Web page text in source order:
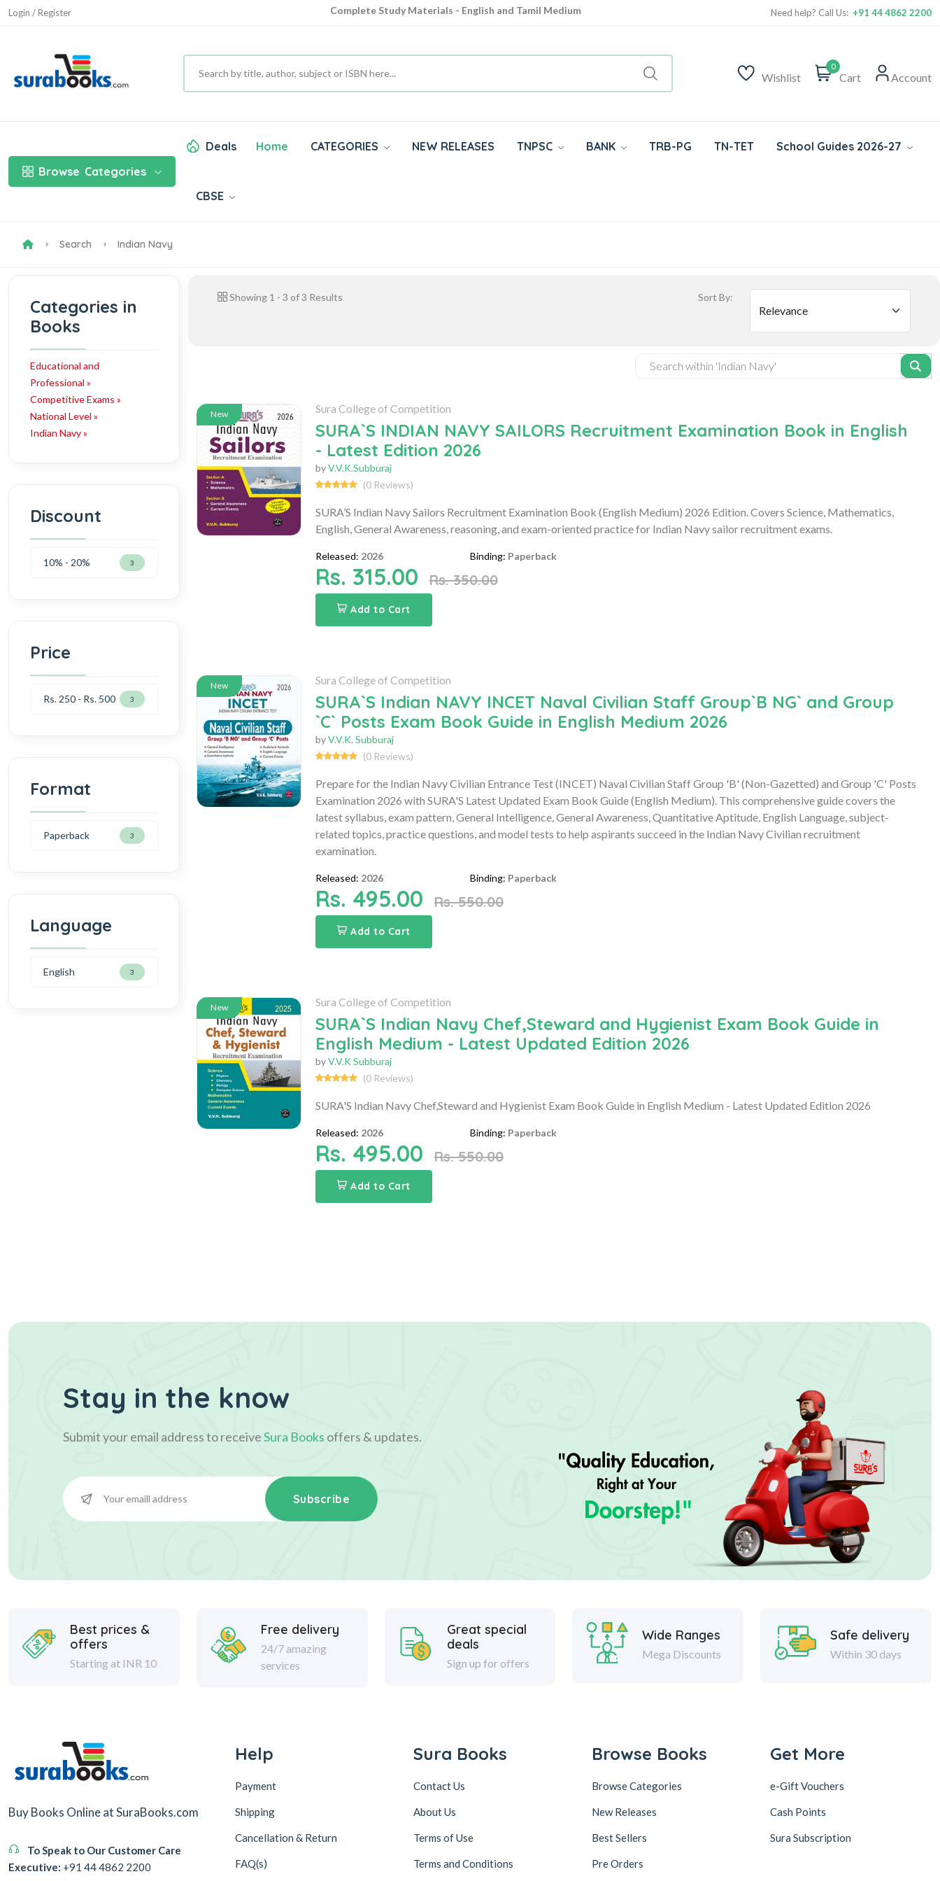
Login / Register
Complete Study Materials - English and Tamil Medium
Need help? Call Us: +91 44 4862 2200
Wishlist
0
Cart Account
Browse Categories
Deals Home CATEGORIES NEW RELEASES TNPSC BANK TRB-PG TN-TET School Guides 2026-27
CBSE
Search Indian Navy
Categories in
Books
Educational and
Professional »
Competitive Exams »
National Level »
Indian Navy »
Discount
10% - 20% 3
Price
Rs. 250 - Rs. 500 3
Format
Paperback 3
Language
English 3
Showing 1 - 3 of3 Results Sort By:
New Sura College of Competition
SURA`S INDIAN NAVY SAILORS Recruitment Examination Book in English
- Latest Edition 2026
byV.V.K.Subburaj
(0 Reviews)
SURA’S Indian Navy Sailors Recruitment Examination Book (English Medium) 2026 Edition. Covers Science, Mathematics,
English, General Awareness, reasoning, and exam-oriented practice for Indian Navy sailor recruitment exams.
Released: 2026 Binding: Paperback
Rs. 315.00 Rs. 350.00
Add to Cart
New Sura College of Competition
SURA`S Indian NAVY INCET Naval Civilian Staff Group`B NG` and Group
`C` Posts Exam Book Guide in English Medium 2026
byV.V.K. Subburaj
(0 Reviews)
Prepare for the Indian Navy Civilian Entrance Test (INCET) Naval Civilian Staff Group 'B' (Non-Gazetted) and Group 'C' Posts
Examination 2026 with SURA'S Latest Updated Exam Book Guide (English Medium). This comprehensive guide covers the
latest syllabus, exam pattern, General Intelligence, General Awareness, Quantitative Aptitude, English Language, subject-
related topics, practice questions, and model tests to help aspirants succeed in the Indian Navy Civilian recruitment
examination.
Released: 2026 Binding: Paperback
Rs. 495.00 Rs. 550.00
Add to Cart
New Sura College of Competition
SURA`S Indian Navy Chef,Steward and Hygienist Exam Book Guide in
English Medium - Latest Updated Edition 2026
byV.V.K Subburaj
(0 Reviews)
SURA'S Indian Navy Chef,Steward and Hygienist Exam Book Guide in English Medium - Latest Updated Edition 2026
Released: 2026 Binding: Paperback
Rs. 495.00 Rs. 550.00
Add to Cart
Stay in the know
Submit your email address to receiveSura Books offers & updates.
Subscribe
Best prices &
offers
Starting at INR 10
Free delivery
24/7 amazing
services
Great special
deals
Sign up for offers
Wide Ranges
Mega Discounts
Safe delivery
Within 30 days
Buy Books Online at SuraBooks.com
To Speak to Our Customer Care
Executive: +91 44 4862 2200
Help
Payment
Shipping
Cancellation & Return
FAQ(s)
Sura Books
Contact Us
About Us
Terms of Use
Terms and Conditions
Browse Books
Browse Categories
New Releases
Best Sellers
Pre Orders
Get More
e-Gift Vouchers
Cash Points
Sura Subscription